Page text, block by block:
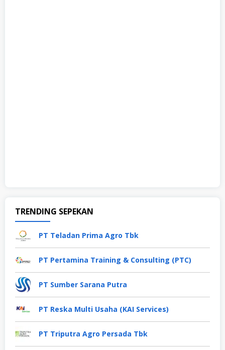
TRENDING SEPEKAN
PT Teladan Prima Agro Tbk
PT Pertamina Training & Consulting (PTC)
PT Sumber Sarana Putra
PT Reska Multi Usaha (KAI Services)
PT Triputra Agro Persada Tbk